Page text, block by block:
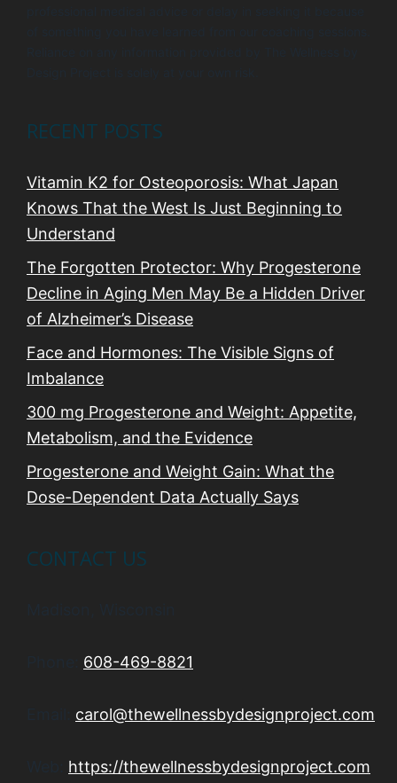
RECENT POSTS
Vitamin K2 for Osteoporosis: What Japan
Knows That the West Is Just Beginning to
Understand
The Forgotten Protector: Why Progesterone
Decline in Aging Men May Be a Hidden Driver
of Alzheimer’s Disease
Face and Hormones: The Visible Signs of
Imbalance
300 mg Progesterone and Weight: Appetite,
Metabolism, and the Evidence
Progesterone and Weight Gain: What the
Dose-Dependent Data Actually Says
CONTACT US
608-469-8821
carol@thewellnessbydesignproject.com
https://thewellnessbydesignproject.com